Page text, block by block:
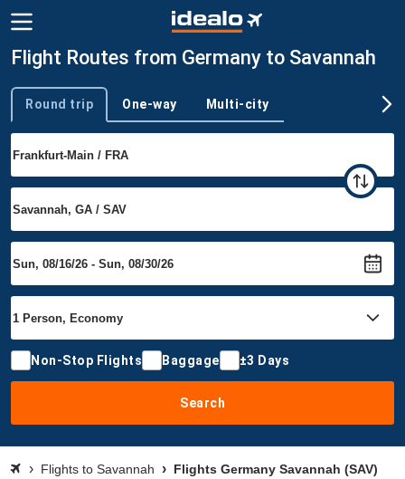
Flight Routes from Germany to Savannah
Trip type
Round trip One-way Multi-city
Non-Stop Flights Baggage ±3 Days
Search
Flights to Savannah Flights Germany Savannah (SAV)